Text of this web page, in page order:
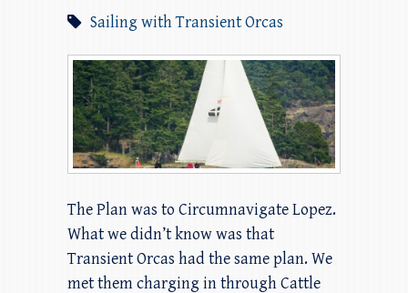
Sailing with Transient Orcas
The Plan was to Circumnavigate Lopez.
What we didn’t know was that
Transient Orcas had the same plan. We
met them charging in through Cattle